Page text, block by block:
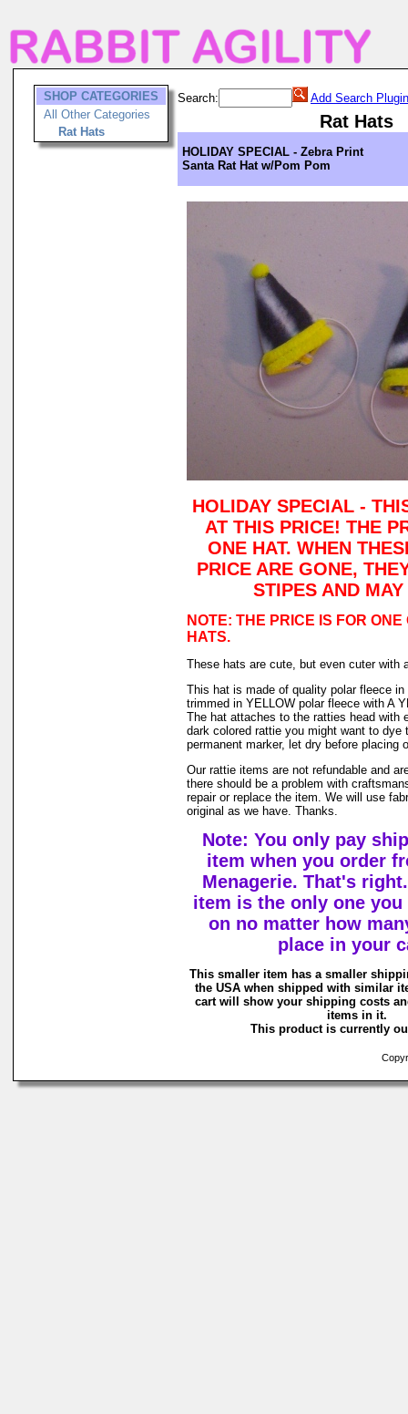
SHOP CATEGORIES
All Other Categories
Rat Hats
Search: Add Search Plugin
Rat Hats
HOLIDAY SPECIAL - Zebra Print
Santa Rat Hat w/Pom Pom
HOLIDAY SPECIAL -
AT THIS PRICE! THE
ONE HAT. WHEN
PRICE ARE GONE,
STIPES AND MAY
NOTE: THE PRICE IS FOR
HATS.
These hats are cute, but even cuter with
This hat is made of quality polar fleece
trimmed in YELLOW polar fleece with A
The hat attaches to the ratties head with
dark colored rattie you might want to dye
permanent marker, let dry before placing
Our rattie items are not refundable and
there should be a problem with
repair or replace the item. We will use
original as we have. Thanks.
Note: You only pay
item when you order
Menagerie. That's
item is the only one
on no matter how
place in your
This smaller item has a smaller
the USA when shipped with similar
cart will show your shipping costs
items in it.
This product is currently